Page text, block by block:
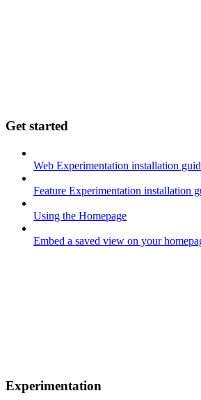
Get started
Web Experimentation installation
Feature Experimentation installation
Using the Homepage
Embed a saved view on your
Experimentation